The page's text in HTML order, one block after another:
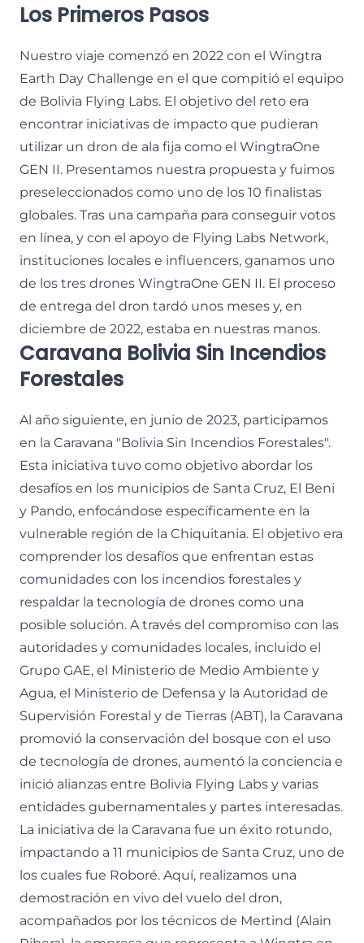
Los Primeros Pasos
Nuestro viaje comenzó en 2022 con el Wingtra
Earth Day Challenge en el que compitió el equipo
de Bolivia Flying Labs. El objetivo del reto era
encontrar iniciativas de impacto que pudieran
utilizar un dron de ala fija como el WingtraOne
GEN II. Presentamos nuestra propuesta y fuimos
preseleccionados como uno de los 10 finalistas
globales. Tras una campaña para conseguir votos
en línea, y con el apoyo de Flying Labs Network,
instituciones locales e influencers, ganamos uno
de los tres drones WingtraOne GEN II. El proceso
de entrega del dron tardó unos meses y, en
diciembre de 2022, estaba en nuestras manos.
Caravana Bolivia Sin Incendios
Forestales
Al año siguiente, en junio de 2023, participamos
en la Caravana "Bolivia Sin Incendios Forestales".
Esta iniciativa tuvo como objetivo abordar los
desafíos en los municipios de Santa Cruz, El Beni
y Pando, enfocándose específicamente en la
vulnerable región de la Chiquitania. El objetivo era
comprender los desafíos que enfrentan estas
comunidades con los incendios forestales y
respaldar la tecnología de drones como una
posible solución. A través del compromiso con las
autoridades y comunidades locales, incluido el
Grupo GAE, el Ministerio de Medio Ambiente y
Agua, el Ministerio de Defensa y la Autoridad de
Supervisión Forestal y de Tierras (ABT), la Caravana
promovió la conservación del bosque con el uso
de tecnología de drones, aumentó la conciencia e
inició alianzas entre Bolivia Flying Labs y varias
entidades gubernamentales y partes interesadas.
La iniciativa de la Caravana fue un éxito rotundo,
impactando a 11 municipios de Santa Cruz, uno de
los cuales fue Roboré. Aquí, realizamos una
demostración en vivo del vuelo del dron,
acompañados por los técnicos de Mertind (Alain